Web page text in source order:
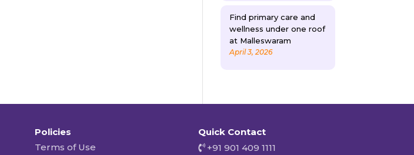
Find primary care and
wellness under one roof
at Malleswaram
April 3, 2026
Policies
Terms of Use
Quick Contact
+91 901 409 1111